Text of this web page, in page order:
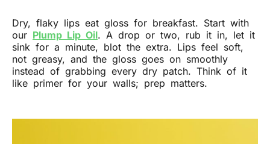
Dry, flaky lips eat gloss for breakfast. Start with
our Plump Lip Oil. A drop or two, rub it in, let it
sink for a minute, blot the extra. Lips feel soft,
not greasy, and the gloss goes on smoothly
instead of grabbing every dry patch. Think of it
like primer for your walls; prep matters.